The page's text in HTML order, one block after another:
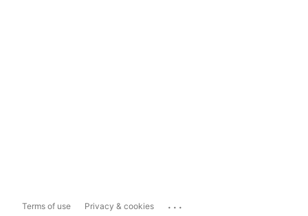
Terms of use Privacy & cookies ...